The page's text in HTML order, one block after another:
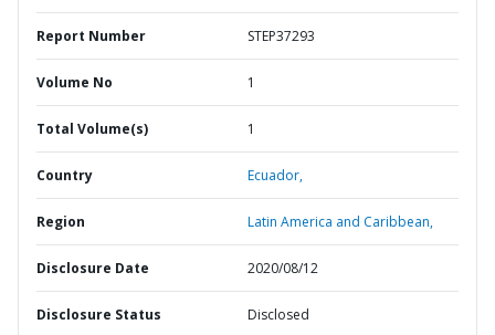
Report Number STEP37293
Volume No 1
Total Volume(s) 1
Country Ecuador,
Region Latin America and Caribbean,
Disclosure Date 2020/08/12
Disclosure Status Disclosed